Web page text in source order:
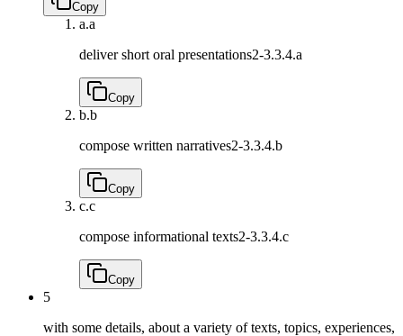
Copy
a.a
deliver short oral presentations2-3.3.4.a
Copy
b.b
compose written narratives2-3.3.4.b
Copy
c.c
compose informational texts2-3.3.4.c
Copy
5
with some details, about a variety of texts, topics, experiences,